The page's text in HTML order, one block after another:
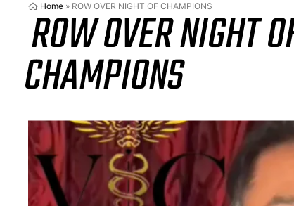
Home » ROW OVER NIGHT OF CHAMPIONS
ROW OVER NIGHT
CHAMPIONS